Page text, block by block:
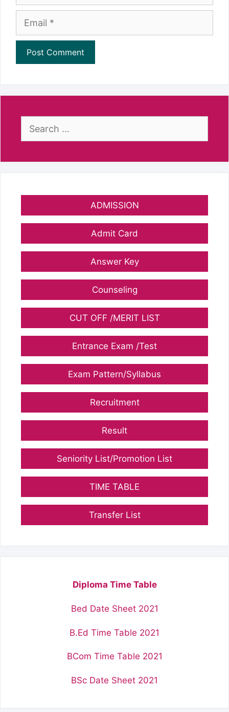
Email
Search
ADMISSION
Admit Card
Answer Key
Counseling
CUT OFF /MERIT LIST
Entrance Exam /Test
Exam Pattern/Syllabus
Recruitment
Result
Seniority List/Promotion List
TIME TABLE
Transfer List
Diploma Time Table
Bed Date Sheet 2021
B.Ed Time Table 2021
BCom Time Table 2021
BSc Date Sheet 2021